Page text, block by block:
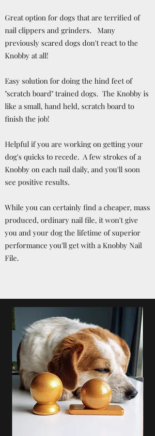
Great option for dogs that are terrified of
nail clippers and grinders. Many
previously scared dogs don't react to the
Knobby at all!
Easy solution for doing the hind feet of
"scratch board" trained dogs. The Knobby is
like a small, hand held, scratch board to
finish the job!
Helpful if you are working on getting your
dog's quicks to recede. A few strokes of a
Knobby on each nail daily, and you'll soon
see positive results.
While you can certainly find a cheaper, mass
produced, ordinary nail file, it won't give
you and your dog the lifetime of superior
performance you'll get with a Knobby Nail
File.